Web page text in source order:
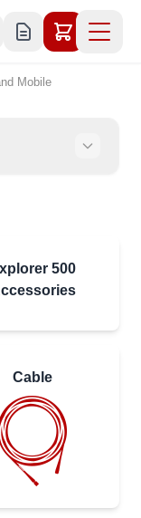
Mobile
500
Cable